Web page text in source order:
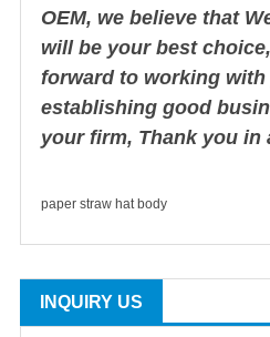
OEM, we believe that
will be your best
forward to working
establishing good
your firm, Thank you in
paper straw hat body
INQUIRY US